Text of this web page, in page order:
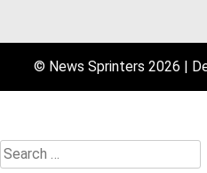
© News Sprinters 2026 |
Search